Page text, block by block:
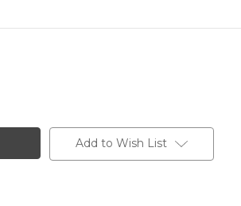
Add to Wish List